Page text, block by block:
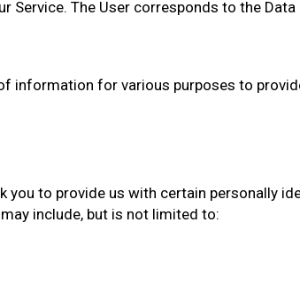
Service. The User corresponds to the
information for various purposes to
you to provide us with certain personally
include, but is not limited to: